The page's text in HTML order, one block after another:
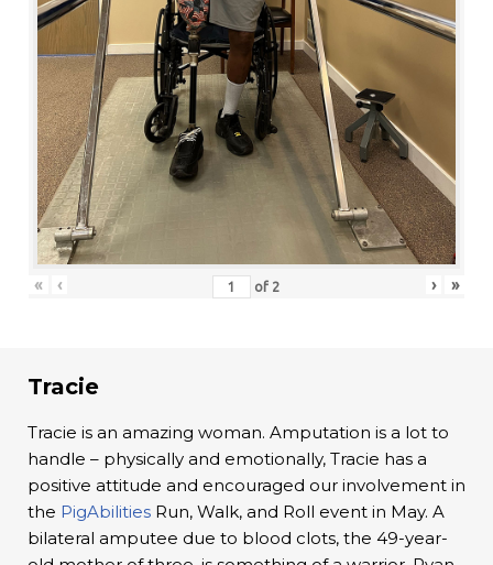
« ‹ of 2 › »
Tracie
Tracie is an amazing woman. Amputation is a lot to
handle – physically and emotionally, Tracie has a
positive attitude and encouraged our involvement in
the PigAbilities Run, Walk, and Roll event in May. A
bilateral amputee due to blood clots, the 49-year-